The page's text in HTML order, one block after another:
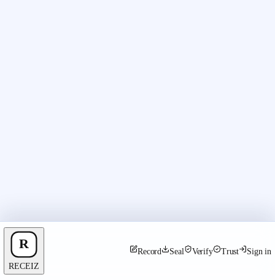
RECEIZ
Record Seal Verify Trust Sign in